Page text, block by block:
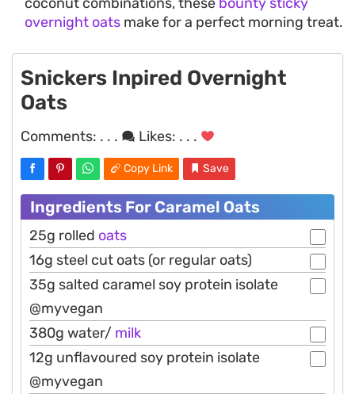
overnight oats make for a perfect morning treat.
Snickers Inpired Overnight
Oats
Comments: . . . Likes: . . .
Copy Link Save
Ingredients For Caramel Oats
25g rolled oats
16g steel cut oats (or regular oats)
35g salted caramel soy protein isolate
@myvegan
380g water/ milk
12g unflavoured soy protein isolate
@myvegan